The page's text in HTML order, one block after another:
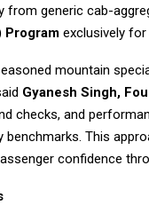
from generic cab-
Program exclusively
mountain
Gyanesh Singh,
checks, and
This
confidence